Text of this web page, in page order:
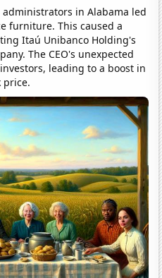
in Alabama led
furniture. This caused a
Itaú Unibanco Holding's
The CEO's unexpected
leading to a boost in
price.